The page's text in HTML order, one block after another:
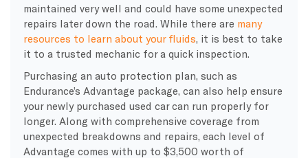
maintained very well and could have some unexpected
repairs later down the road. While there are many
resources to learn about your fluids , it is best to take
it to a trusted mechanic for a quick inspection.
Purchasing an auto protection plan, such as
Endurance’s Advantage package, can also help ensure
your newly purchased used car can run properly for
longer. Along with comprehensive coverage from
unexpected breakdowns and repairs, each level of
Advantage comes with up to $3,500 worth of